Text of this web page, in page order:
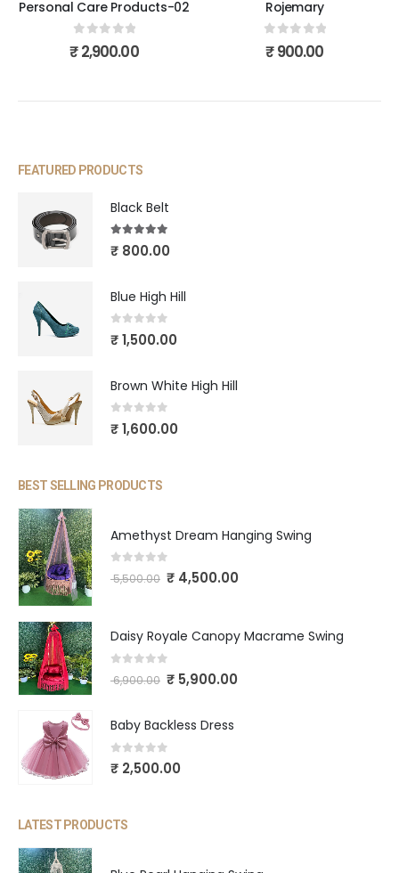
Personal Care Products-02
0 out of 5
₹2,900.00
Rojemary
0out of 5
₹900.00
FEATURED PRODUCTS
Black Belt
5.00 out of 5
₹ 800.00
Blue High Hill
out of 5
₹1,500.00
Brown White High Hill
out of 5
₹1,600.00
BEST SELLING PRODUCTS
Amethyst Dream Hanging Swing
out of 5
5,500.00 ₹4,500.00
Daisy Royale Canopy Macrame Swing
out of 5
6,900.00 ₹5,900.00
Baby Backless Dress
0 out of 5
₹ 2,500.00
LATEST PRODUCTS